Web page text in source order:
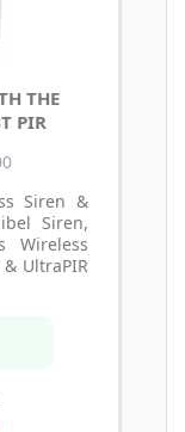
THE
PIR
Siren &
Siren,
Wireless
UltraPIR